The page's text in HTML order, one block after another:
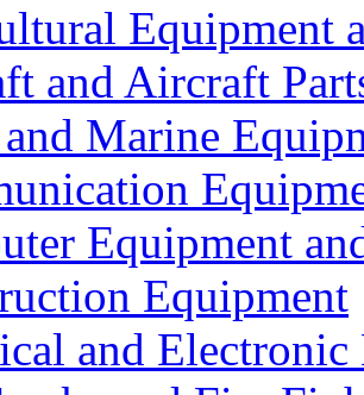
Equipment
and Aircraft
Marine
Equipment
Equipment
and Electronic